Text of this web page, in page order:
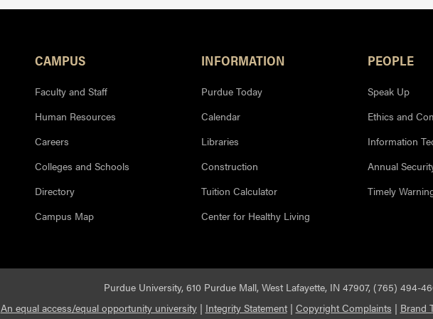
CAMPUS
Faculty and Staff
Human Resources
Careers
Colleges and Schools
Directory
Campus Map
INFORMATION
Purdue Today
Calendar
Libraries
Construction
Tuition Calculator
Center for Healthy Living
PEOPLE
Speak Up
Ethics and
Information
Annual
Timely
Purdue University, 610 Purdue Mall, West Lafayette, IN 47907, (765) 494-
An equal access/equal opportunity university| Integrity Statement| Copyright Complaints | Brand